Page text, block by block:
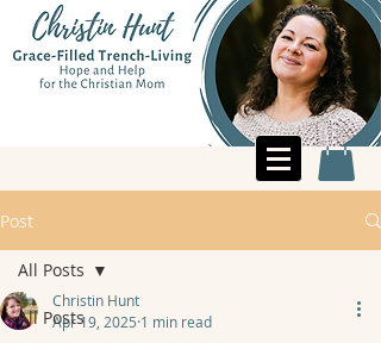
Post
All Posts
All Posts
Christin Hunt
Apr 19, 2025 1 min read